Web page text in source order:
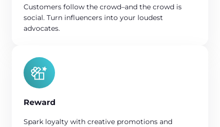
Customers follow the crowd–and the crowd is
social. Turn influencers into your loudest
advocates.
Reward
Spark loyalty with creative promotions and